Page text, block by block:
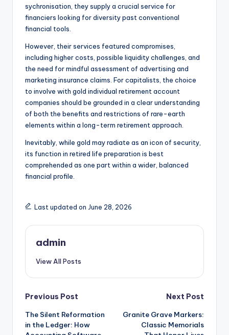
sychronisation, they supply a crucial service for
financiers looking for diversity past conventional
financial tools.
However, their services featured compromises,
including higher costs, possible liquidity challenges, and
the need for mindful assessment of advertising and
marketing insurance claims. For capitalists, the choice
to involve with gold individual retirement account
companies should be grounded in a clear understanding
of both the benefits and restrictions of rare-earth
elements within a long-term retirement approach.
Inevitably, while gold may radiate as an icon of security,
its function in retired life preparation is best
comprehended as one part within a wider, balanced
financial profile.
Last updated on June 28, 2026
admin
View All Posts
Post
navigation
Previous Post
The Silent Reformation
in the Ledger: How
Next Post
Granite Grave Markers:
Classic Memorials